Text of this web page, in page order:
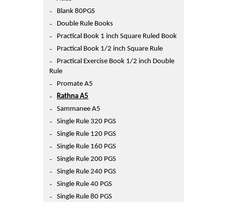
Printers
College
Toys & Other Items
Blank 80PGS
Double Rule Books
Practical Book 1 inch Square Ruled Book
Practical Book 1/2 inch Square Rule
Practical Exercise Book 1/2 inch Double
Rule
Promate A5
Rathna A5
Sammanee A5
Single Rule 320 PGS
Single Rule 120 PGS
Single Rule 160 PGS
Single Rule 200 PGS
Single Rule 240 PGS
Single Rule 40 PGS
Single Rule 80 PGS